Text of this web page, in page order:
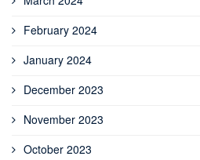
February 2024
January 2024
December 2023
November 2023
October 2023